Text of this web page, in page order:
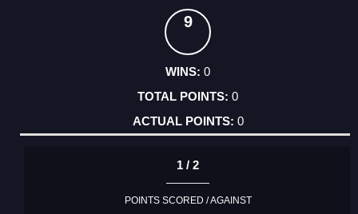
9
0
0
0
1 / 2
POINTS SCORED / AGAINST